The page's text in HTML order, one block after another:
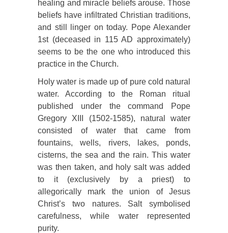
healing and miracle beliefs arouse. Those
beliefs have infiltrated Christian traditions,
and still linger on today. Pope Alexander
1st (deceased in 115 AD approximately)
seems to be the one who introduced this
practice in the Church.
Holy water is made up of pure cold natural
water. According to the Roman ritual
published under the command Pope
Gregory XIII (1502-1585), natural water
consisted of water that came from
fountains, wells, rivers, lakes, ponds,
cisterns, the sea and the rain. This water
was then taken, and holy salt was added
to it (exclusively by a priest) to
allegorically mark the union of Jesus
Christ’s two natures. Salt symbolised
carefulness, while water represented
purity.